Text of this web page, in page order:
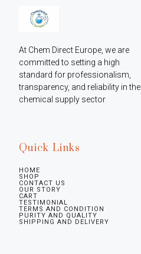
At Chem Direct Europe, we are
committed to setting a high
standard for professionalism,
transparency, and reliability in the
chemical supply sector
Quick Links
HOME
SHOP
CONTACT US
OUR STORY
CART
TESTIMONIAL
TERMS AND CONDITION
PURITY AND QUALITY
SHIPPING AND DELIVERY